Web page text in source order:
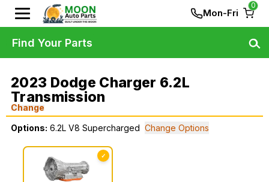
Mon-Fri
0
2023 Dodge Charger 6.2L
Transmission
Change
Options: 6.2L V8 Supercharged Change Options
✓
Find Your Parts